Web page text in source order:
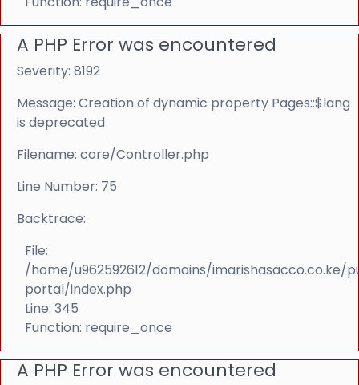
A PHP Error was encountered
Severity: 8192
Message: Creation of dynamic property Pages::$lang
is deprecated
Filename: core/Controller.php
Line Number: 75
Backtrace:
File:
/home/u962592612/domains/
portal/index.php
Line: 345
Function: require_once
A PHP Error was encountered